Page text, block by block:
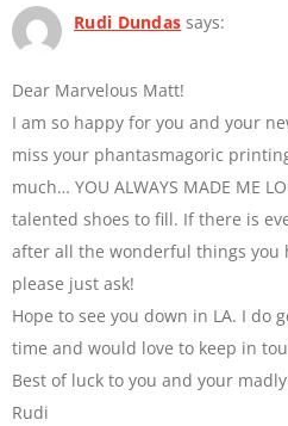
Rudi Dundas says:
Dear Marvelous Matt!
I am so happy for you and your
miss your phantasmagoric
much… YOU ALWAYS MADE ME
talented shoes to fill. If there is
after all the wonderful things you
please just ask!
Hope to see you down in LA. I do
time and would love to keep in
Best of luck to you and your
Rudi